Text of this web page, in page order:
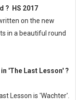
? HS 2017
on the new
in a beautiful round
'The Last Lesson' ?
Lesson is 'Wachter'.